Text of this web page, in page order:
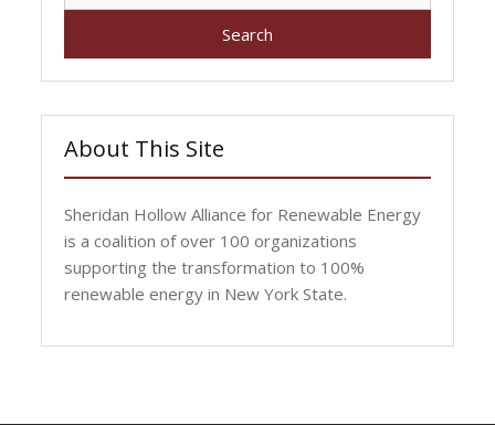
About This Site
Sheridan Hollow Alliance for Renewable Energy
is a coalition of over 100 organizations
supporting the transformation to 100%
renewable energy in New York State.